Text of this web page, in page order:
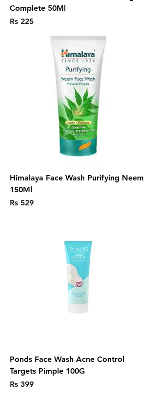
Complete 50Ml
Price
Rs 225
Himalaya Face Wash Purifying Neem
150Ml
Price
Rs 529
Ponds Face Wash Acne Control
Targets Pimple 100G
Price
Rs 399